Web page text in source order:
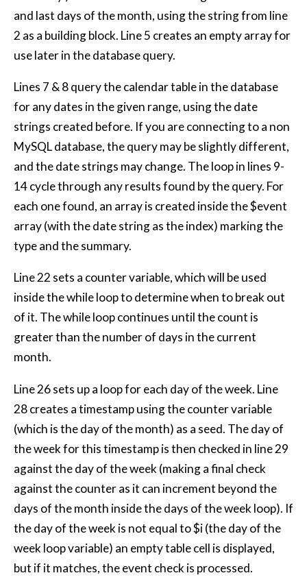
and last days of the month, using the string from line
2 as a building block. Line 5 creates an empty array for
use later in the database query.
Lines 7 & 8 query the calendar table in the database
for any dates in the given range, using the date
strings created before. If you are connecting to a non
MySQL database, the query may be slightly different,
and the date strings may change. The loop in lines 9-
14 cycle through any results found by the query. For
each one found, an array is created inside the $event
array (with the date string as the index) marking the
type and the summary.
Line 22 sets a counter variable, which will be used
inside the while loop to determine when to break out
of it. The while loop continues until the count is
greater than the number of days in the current
month.
Line 26 sets up a loop for each day of the week. Line
28 creates a timestamp using the counter variable
(which is the day of the month) as a seed. The day of
the week for this timestamp is then checked in line 29
against the day of the week (making a final check
against the counter as it can increment beyond the
days of the month inside the days of the week loop). If
the day of the week is not equal to $i (the day of the
week loop variable) an empty table cell is displayed,
but if it matches, the event check is processed.